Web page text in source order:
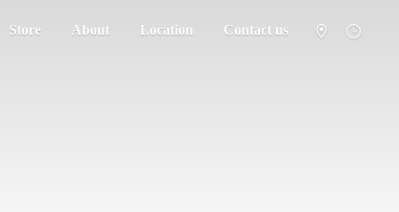
Store About Location Contact us